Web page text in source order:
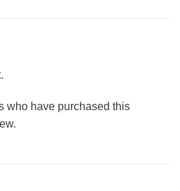
who have purchased this